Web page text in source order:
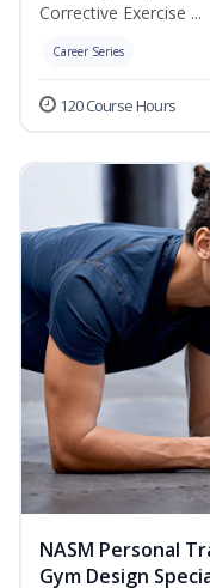
Corrective Exercise ...
Career Series
120 Course Hours
NASM Personal
Gym Design